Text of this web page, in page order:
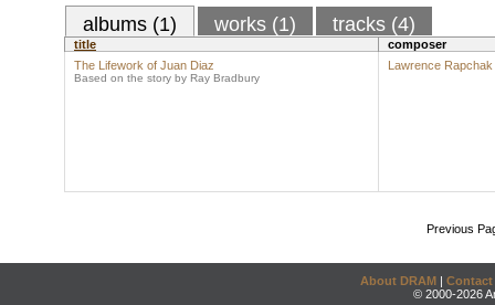
albums (1) works (1) tracks (4)
title
composer
The Lifework of Juan Diaz
Based on the story by Ray Bradbury
Lawrence Rapchak
Previous
About DRAM | Contact
© 2000-2026